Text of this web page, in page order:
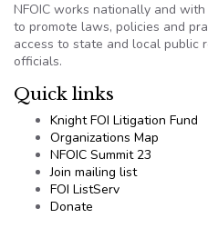
NFOIC works nationally and
to promote laws, policies and
access to state and local public
officials.
Quick links
Knight FOI Litigation Fund
Organizations Map
NFOIC Summit 23
Join mailing list
FOI ListServ
Donate